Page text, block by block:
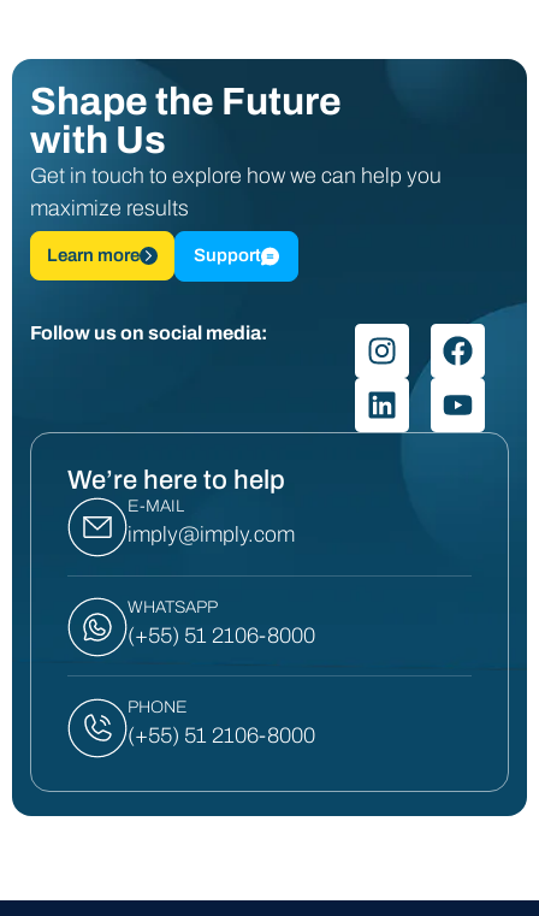
Shape the Future
with Us
Get in touch to explore how we can help you
maximize results
Learn more Support
Follow us on social media:
We’re here to help
E-MAIL
imply@imply.com
WHATSAPP
(+55) 51 2106-8000
PHONE
(+55) 51 2106-8000